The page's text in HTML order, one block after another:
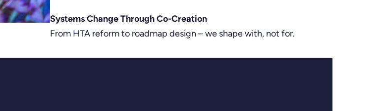
Systems Change Through Co-Creation
From HTA reform to roadmap design – we shape with, not for.